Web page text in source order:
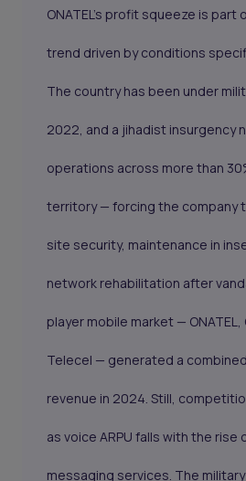
ONATEL's profit squeeze is part
trend driven by conditions
The country has been under
2022, and a jihadist insurgency
operations across more than
territory — forcing the company
site security, maintenance in
network rehabilitation after
player mobile market — ONATEL,
Telecel — generated a combined
revenue in 2024. Still,
as voice ARPU falls with the
messaging services. The